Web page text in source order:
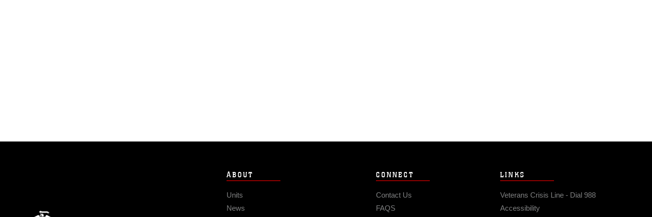
ABOUT
Units
News
CONNECT
Contact Us
FAQS
LINKS
Veterans Crisis Line - Dial 988
Accessibility